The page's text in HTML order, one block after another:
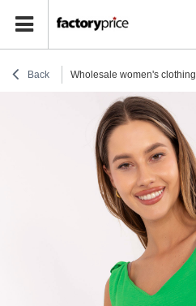
Back Wholesale women's clothing